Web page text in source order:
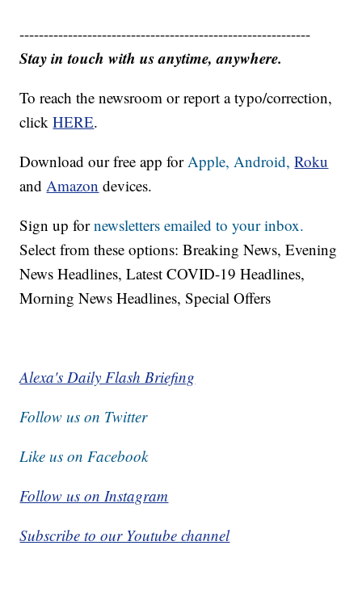
------------------------------------------------------------
Stay in touch with us anytime, anywhere.
To reach the newsroom or report a typo/correction,
clickHERE.
Download our free app forApple,Android, Roku
andAmazon devices.
Sign up fornewsletters emailed to your inbox.
Select from these options: Breaking News, Evening
News Headlines, Latest COVID-19 Headlines,
Morning News Headlines, Special Offers
Alexa's Daily Flash Briefing
Follow us on Twitter
Like us on Facebook
Follow us on Instagram
Subscribe to our Youtube channel